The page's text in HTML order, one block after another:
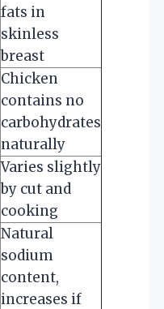
fats in
skinless
breast
Chicken
contains no
carbohydrates
naturally
Varies slightly
by cut and
cooking
Natural
sodium
content,
increases if